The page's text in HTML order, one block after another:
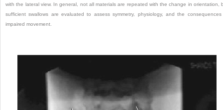
with the lateral view. In general, not all materials are repeated with the change in orientation,
sufficient swallows are evaluated to assess symmetry, physiology, and the
impaired movement.